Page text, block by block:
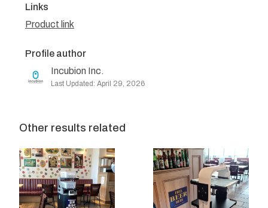
Links
Product link
Profile author
Incubion Inc.
Last Updated: April 29, 2026
Other results related